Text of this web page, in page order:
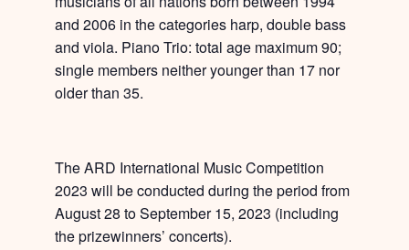
and 2006 in the categories harp, double bass
and viola. Piano Trio: total age maximum 90;
single members neither younger than 17 nor
older than 35.
The ARD International Music Competition
2023 will be conducted during the period from
August 28 to September 15, 2023 (including
the prizewinners’ concerts).